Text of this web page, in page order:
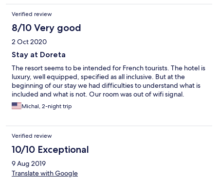
Verified review
8/10 Very good
2 Oct 2020
Stay at Doreta
The resort seems to be intended for French tourists. The hotel is
luxury, well equipped, specified as all inclusive. But at the
beginning of our stay we had difficulties to understand what is
included and what is not. Our room was out of wifi signal.
Michal, 2-night trip
Verified review
10/10 Exceptional
9 Aug 2019
Translate with Google